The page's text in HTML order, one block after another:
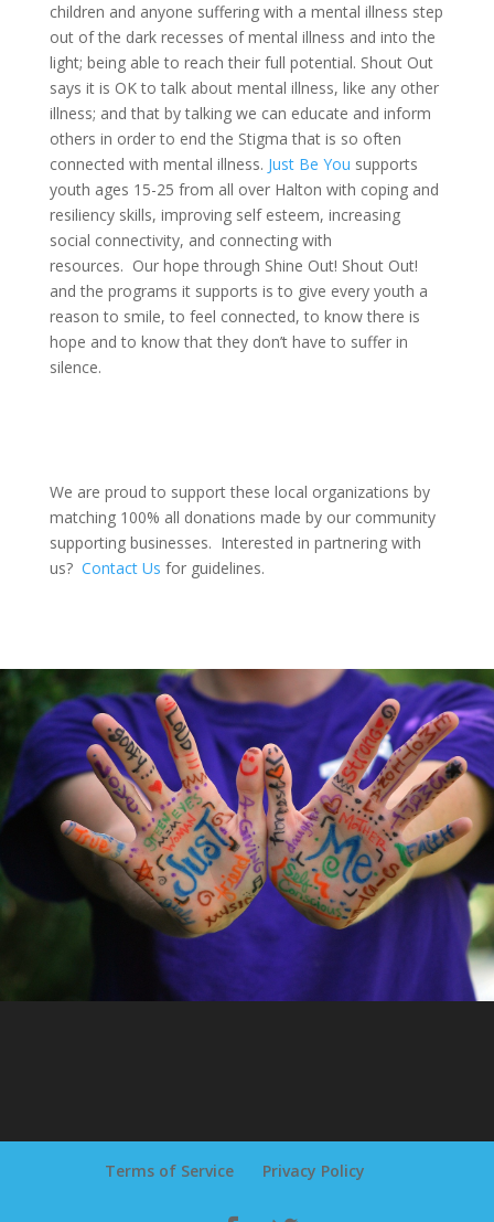
children and anyone suffering with a mental illness step
out of the dark recesses of mental illness and into the
light; being able to reach their full potential. Shout Out
says it is OK to talk about mental illness, like any other
illness; and that by talking we can educate and inform
others in order to end the Stigma that is so often
connected with mental illness. Just Be You supports
youth ages 15-25 from all over Halton with coping and
resiliency skills, improving self esteem, increasing
social connectivity, and connecting with
resources. Our hope through Shine Out! Shout Out!
and the programs it supports is to give every youth a
reason to smile, to feel connected, to know there is
hope and to know that they don’t have to suffer in
silence.
We are proud to support these local organizations by
matching 100% all donations made by our community
supporting businesses. Interested in partnering with
us? Contact Us for guidelines.
Terms of Service Privacy Policy